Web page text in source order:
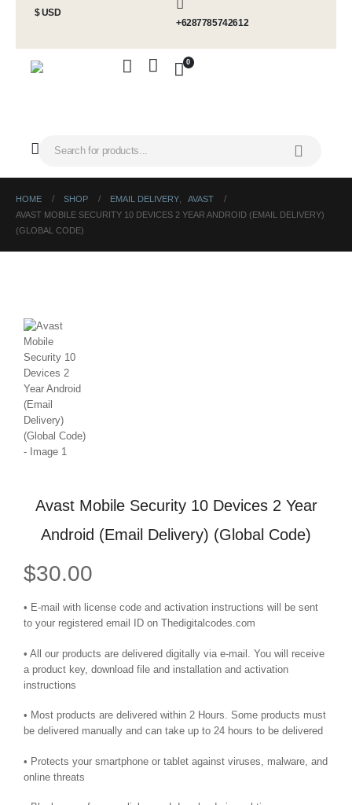
$ USD
+6287785742612
0
HOME SHOP EMAIL DELIVERY
AVAST
AVAST MOBILE SECURITY 10 DEVICES 2 YEAR ANDROID (EMAIL DELIVERY)
(GLOBAL CODE)
Avast Mobile Security 10 Devices 2 Year
Android (Email Delivery) (Global Code)
$30.00
• E-mail with license code and activation instructions will be sent
to your registered email ID on Thedigitalcodes.com
• All our products are delivered digitally via e-mail. You will receive
a product key, download file and installation and activation
instructions
• Most products are delivered within 2 Hours. Some products must
be delivered manually and can take up to 24 hours to be delivered
• Protects your smartphone or tablet against viruses, malware, and
online threats